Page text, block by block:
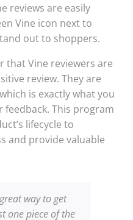
reviews are easily
Vine icon next to
out to shoppers.
that Vine reviewers are
review. They are
is exactly what you
This program
lifecycle to
and provide valuable
way to get
one piece of the